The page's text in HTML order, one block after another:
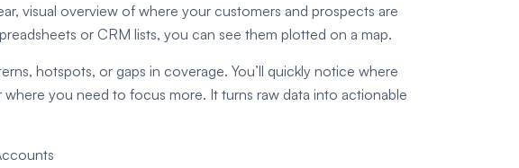
visual overview of where your customers and prospects are
or CRM lists, you can see them plotted on a map.
hotspots, or gaps in coverage. You’ll quickly notice where
you need to focus more. It turns raw data into actionable